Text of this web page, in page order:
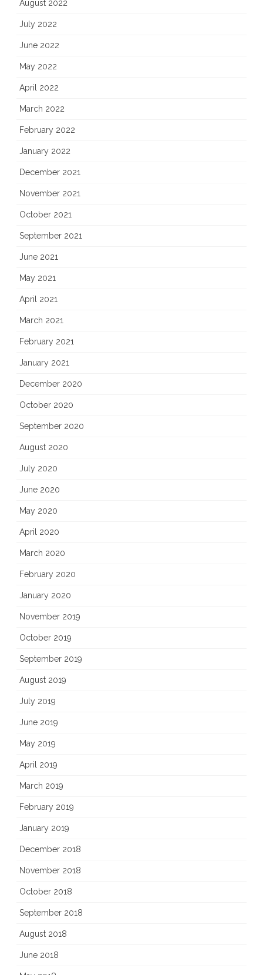
August 2022
July 2022
June 2022
May 2022
April 2022
March 2022
February 2022
January 2022
December 2021
November 2021
October 2021
September 2021
June 2021
May 2021
April 2021
March 2021
February 2021
January 2021
December 2020
October 2020
September 2020
August 2020
July 2020
June 2020
May 2020
April 2020
March 2020
February 2020
January 2020
November 2019
October 2019
September 2019
August 2019
July 2019
June 2019
May 2019
April 2019
March 2019
February 2019
January 2019
December 2018
November 2018
October 2018
September 2018
August 2018
June 2018